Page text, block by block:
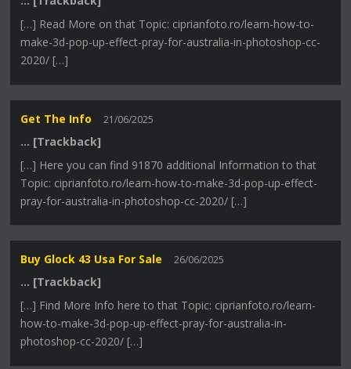
[…] Read More on that Topic: ciprianfoto.ro/learn-how-to-
make-3d-pop-up-effect-pray-for-australia-in-photoshop-cc-
2020/ […]
Get The Info 21/06/2025
… [Trackback]
[…] Here you can find 91870 additional Information to that
Topic: ciprianfoto.ro/learn-how-to-make-3d-pop-up-effect-
pray-for-australia-in-photoshop-cc-2020/ […]
Buy Glock 43 Usa For Sale 26/06/2025
… [Trackback]
[…] Find More Info here to that Topic: ciprianfoto.ro/learn-
how-to-make-3d-pop-up-effect-pray-for-australia-in-
photoshop-cc-2020/ […]